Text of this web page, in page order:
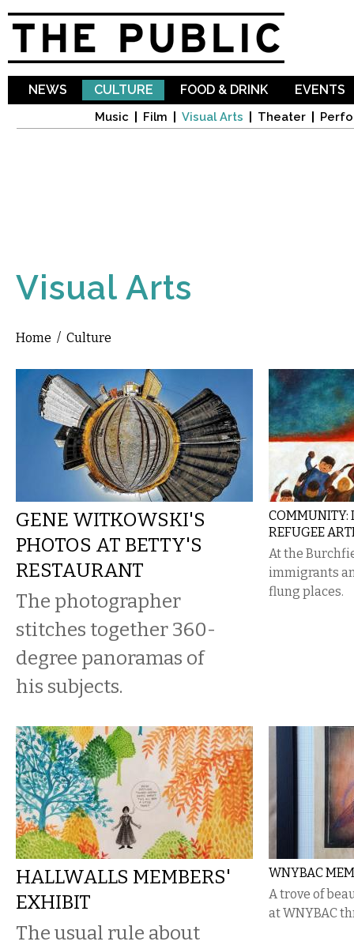
NEWS CULTURE
Music Film Visual Arts Theater
FOOD & DRINK EVENTS
Visual Arts
You are here
Home / Culture
GENE WITKOWSKI'S
PHOTOS AT BETTY'S
RESTAURANT
The photographer
stitches together 360-
degree panoramas of
his subjects.
COMMUNITY:
REFUGEE
At the
immigrants
flung places.
HALLWALLS MEMBERS'
EXHIBIT
The usual rule about
WNYBAC
A trove of
at WNYBAC